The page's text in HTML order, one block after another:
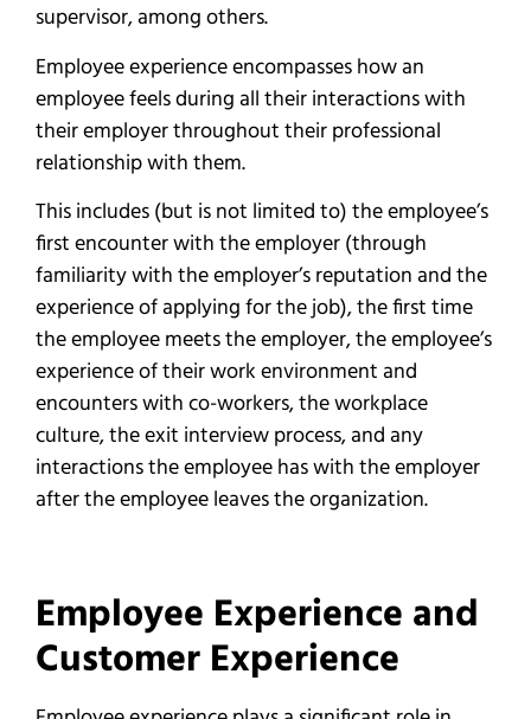
supervisor, among others.
Employee experience encompasses how an
employee feels during all their interactions with
their employer throughout their professional
relationship with them.
This includes (but is not limited to) the employee’s
first encounter with the employer (through
familiarity with the employer’s reputation and the
experience of applying for the job), the first time
the employee meets the employer, the employee’s
experience of their work environment and
encounters with co-workers, the workplace
culture, the exit interview process, and any
interactions the employee has with the employer
after the employee leaves the organization.
Employee Experience and
Customer Experience